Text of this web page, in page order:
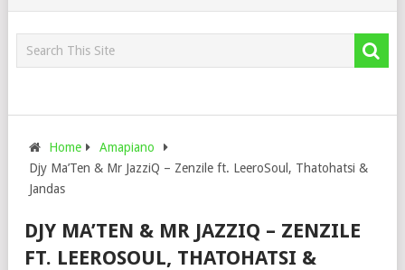
Home
Amapiano
Djy Ma’Ten & Mr JazziQ – Zenzile ft. LeeroSoul, Thatohatsi &
Jandas
DJY MA’TEN & MR JAZZIQ – ZENZILE
FT. LEEROSOUL, THATOHATSI &